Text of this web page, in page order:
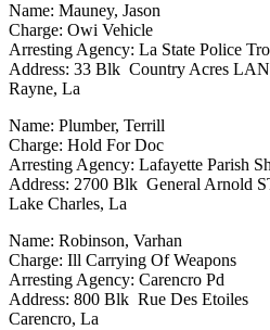
Name: Mauney, Jason
Charge: Owi Vehicle
Arresting Agency: La State Police
Address: 33 Blk Country Acres LAN
Rayne, La
Name: Plumber, Terrill
Charge: Hold For Doc
Arresting Agency: Lafayette Parish
Address: 2700 Blk General Arnold
Lake Charles, La
Name: Robinson, Varhan
Charge: Ill Carrying Of Weapons
Arresting Agency: Carencro Pd
Address: 800 Blk Rue Des Etoiles
Carencro, La